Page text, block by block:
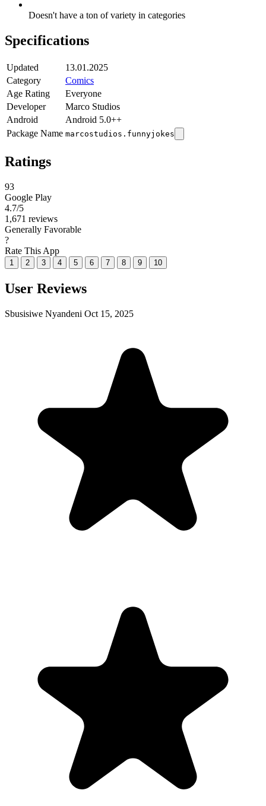
Doesn't have a ton of variety in categories
Specifications
Updated
13.01.2025
Category
Comics
Age Rating
Everyone
Developer
Marco Studios
Android
Android 5.0++
Package Name marcostudios.funnyjokes
Ratings
93
Google Play
4.7/5
1,671 reviews
Generally Favorable
?
Rate This App
1 2 3 4 5 6 7 8 9 10
User Reviews
Sbusisiwe Nyandeni Oct 15, 2025